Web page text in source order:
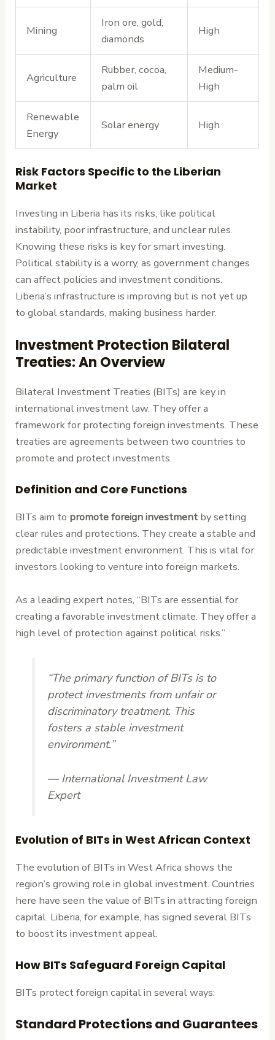
Mining
Iron ore, gold,
diamonds
High
Agriculture
Rubber, cocoa,
palm oil
Medium-
High
Renewable
Energy
Solar energy High
Risk Factors Specific to the Liberian
Market
Investing in Liberia has its risks, like political
instability, poor infrastructure, and unclear rules.
Knowing these risks is key for smart investing.
Political stability is a worry, as government changes
can affect policies and investment conditions.
Liberia’s infrastructure is improving but is not yet up
to global standards, making business harder.
Investment Protection Bilateral
Treaties: An Overview
Bilateral Investment Treaties (BITs) are key in
international investment law. They offer a
framework for protecting foreign investments. These
treaties are agreements between two countries to
promote and protect investments.
Definition and Core Functions
BITs aim to promote foreign investment by setting
clear rules and protections. They create a stable and
predictable investment environment. This is vital for
investors looking to venture into foreign markets.
As a leading expert notes, “BITs are essential for
creating a favorable investment climate. They offer a
high level of protection against political risks.”
“The primary function of BITs is to
protect investments from unfair or
discriminatory treatment. This
fosters a stable investment
environment.”
— International Investment Law
Expert
Evolution of BITs in West African Context
The evolution of BITs in West Africa shows the
region’s growing role in global investment. Countries
here have seen the value of BITs in attracting foreign
capital. Liberia, for example, has signed several BITs
to boost its investment appeal.
How BITs Safeguard Foreign Capital
BITs protect foreign capital in several ways:
Standard Protections and Guarantees